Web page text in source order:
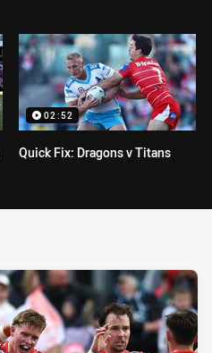
02:52
Quick Fix: Dragons v Titans